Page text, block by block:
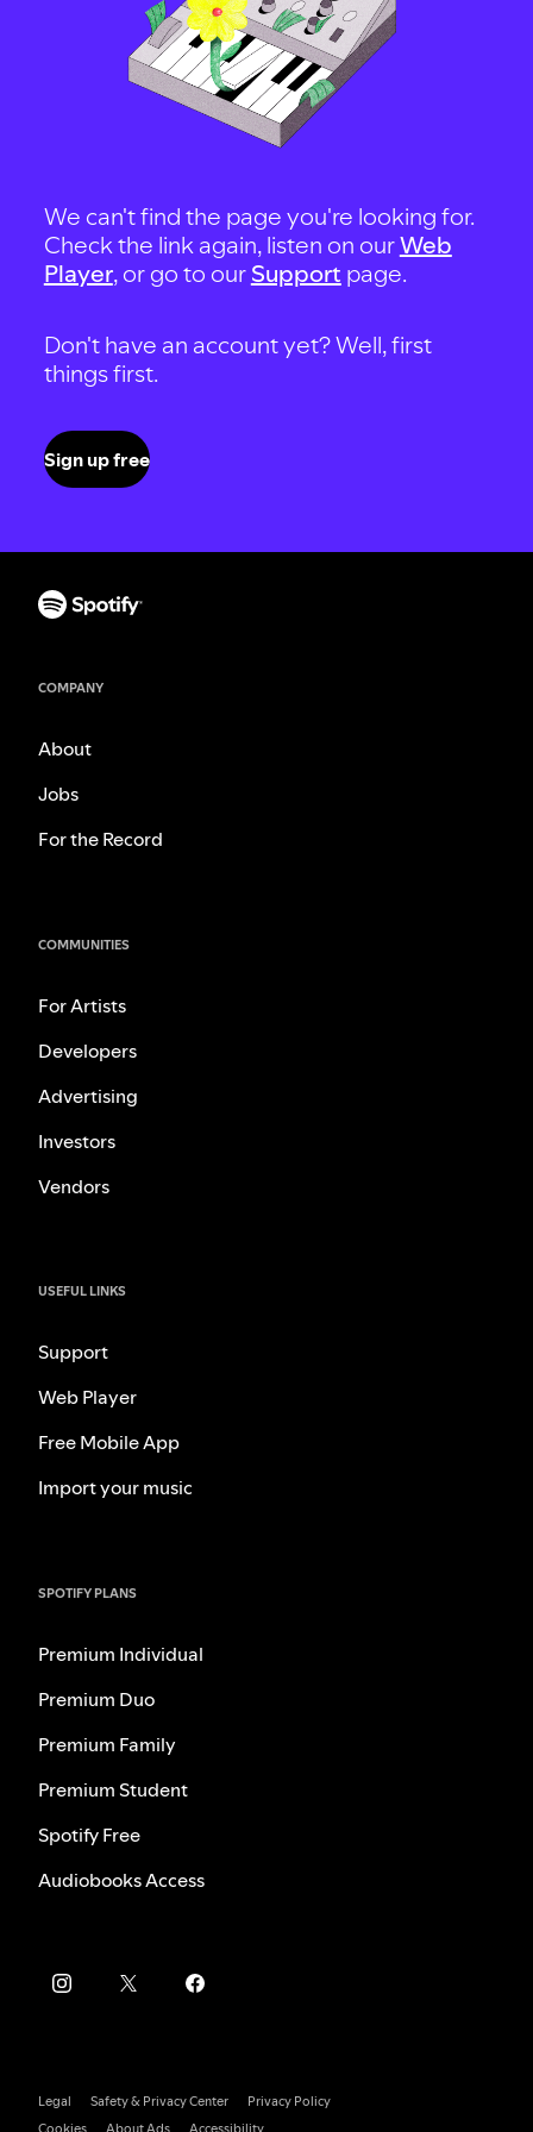
We can't find the page you're looking for.
Check the link again, listen on ourWeb
Player, or go to our Support page.
Don't have an account yet? Well, first
things first.
Sign up free
COMPANY
About
Jobs
For the Record
COMMUNITIES
For Artists
Developers
Advertising
Investors
Vendors
USEFUL LINKS
Support
Web Player
Free Mobile App
Import your music
SPOTIFY PLANS
Premium Individual
Premium Duo
Premium Family
Premium Student
Spotify Free
Audiobooks Access
Legal Safety & Privacy Center
Privacy Policy